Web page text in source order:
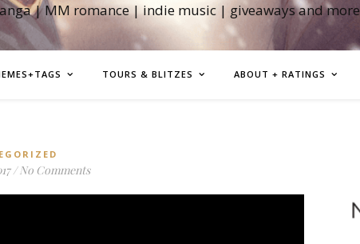
| MM romance | indie music | giveaways and more
TOURS & BLITZES ABOUT + RATINGS
/ No Comments